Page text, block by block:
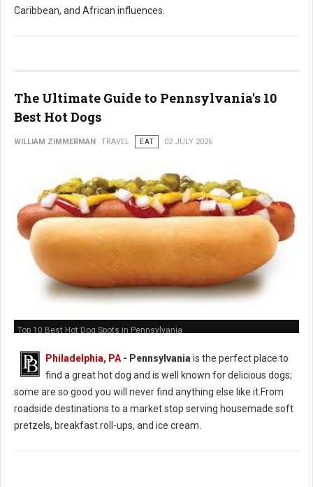
Caribbean, and African influences.
The Ultimate Guide to Pennsylvania's 10
Best Hot Dogs
WILLIAM ZIMMERMAN TRAVEL EAT 02 JULY 2026
Top 10 Best Hot Dog Spots in Pennsylvania
Philadelphia, PA - Pennsylvania is the perfect place to
find a great hot dog and is well known for delicious dogs;
some are so good you will never find anything else like it.From
roadside destinations to a market stop serving housemade soft
pretzels, breakfast roll-ups, and ice cream.